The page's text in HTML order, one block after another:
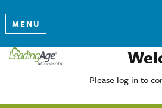
MENU
Please log in to